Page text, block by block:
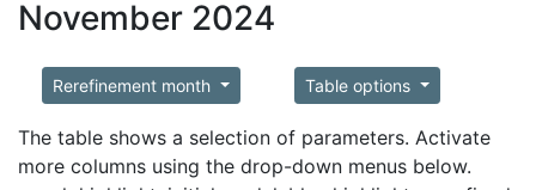
November 2024
Rerefinement month Table options
The table shows a selection of parameters. Activate
more columns using the drop-down menus below.